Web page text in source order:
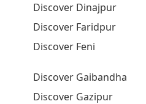
Discover Dinajpur
Discover Faridpur
Discover Feni
Discover Gaibandha
Discover Gazipur